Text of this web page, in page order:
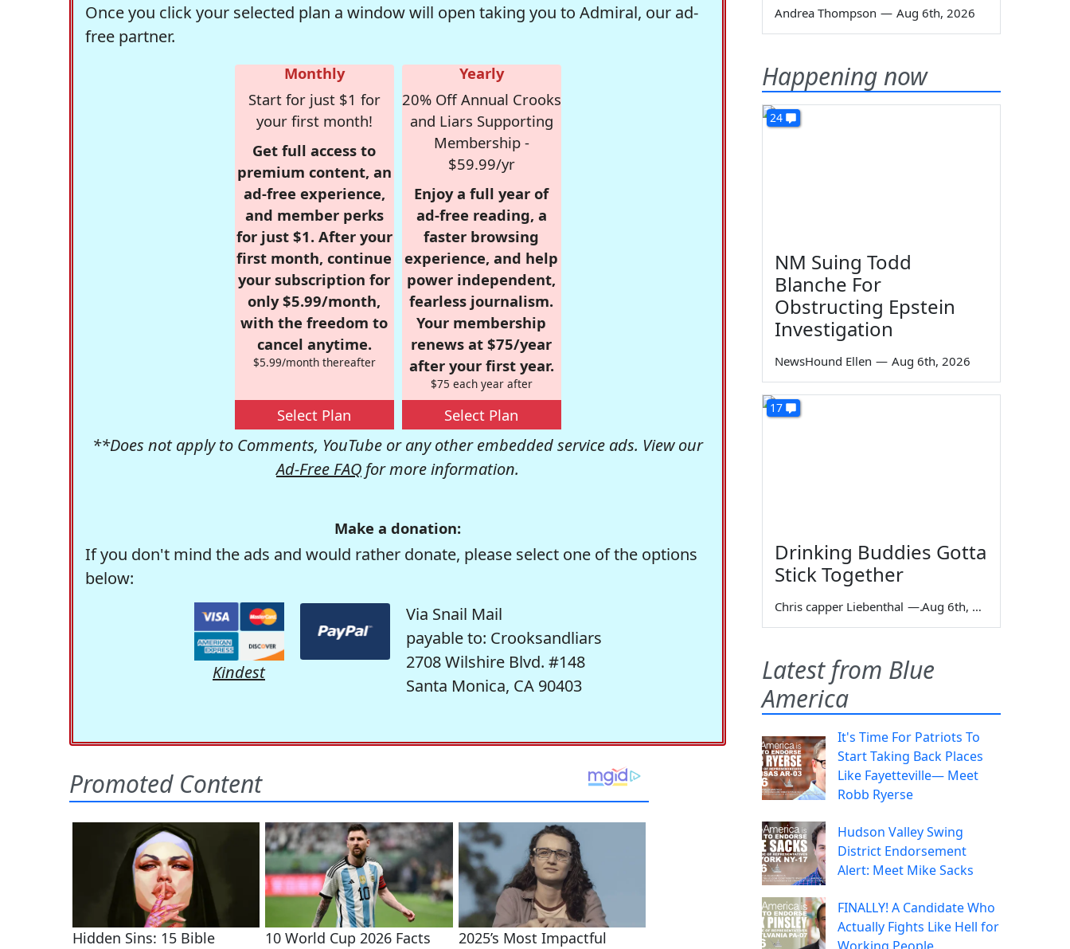
Once you click your selected plan a window will open taking you to Admiral, our ad-
free partner.
Monthly
Start for just $1 for
your first month!
Get full access to
premium content, an
ad-free experience,
and member perks
for just $1. After your
first month, continue
your subscription for
only $5.99/month,
with the freedom to
cancel anytime.
$5.99/month thereafter
Select Plan
Yearly
20% Off Annual Crooks
and Liars Supporting
Membership -
$59.99/yr
Enjoy a full year of
ad-free reading, a
faster browsing
experience, and help
power independent,
fearless journalism.
Your membership
renews at $75/year
after your first year.
$75 each year after
Select Plan
**Does not apply to Comments, YouTube or any other embedded service ads. View our
Ad-Free FAQ for more information.
Make a donation:
If you don't mind the ads and would rather donate, please select one of the options
below:
Kindest
Via Snail Mail
payable to: Crooksandliars
2708 Wilshire Blvd. #148
Santa Monica, CA 90403
Andrea Thompson — Aug 6th, 2026
Happening now
24
NM Suing Todd
Blanche For
Obstructing Epstein
Investigation
NewsHound Ellen — Aug 6th, 2026
17
Drinking Buddies Gotta
Stick Together
Chris capper Liebenthal — Aug 6th, 2026
Latest from Blue
America
It's Time For Patriots To
Start Taking Back Places
Like Fayetteville— Meet
Robb Ryerse
Hudson Valley Swing
District Endorsement
Alert: Meet Mike Sacks
FINALLY! A Candidate Who
Actually Fights Like Hell for